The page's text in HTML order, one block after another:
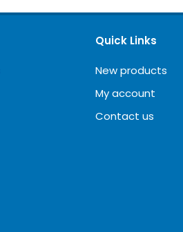
Quick Links
New products
My account
Contact us